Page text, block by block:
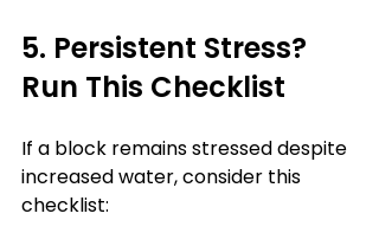
5. Persistent Stress?
Run This Checklist
If a block remains stressed despite
increased water, consider this
checklist: